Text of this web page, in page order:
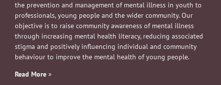
the prevention and management of mental illness in youth to
professionals, young people and the wider community. Our
objective is to raise community awareness of mental illness
through increasing mental health literacy, reducing associated
stigma and positively influencing individual and community
behaviour to improve the mental health of young people.
Read More »